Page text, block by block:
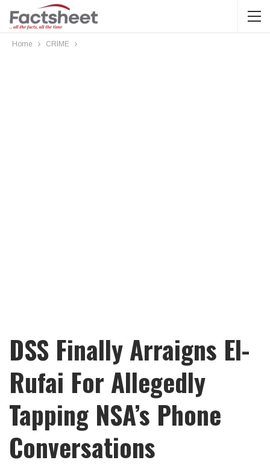
Home CRIME
DSS Finally Arraigns El-
Rufai For Allegedly
Tapping NSA’s Phone
Conversations